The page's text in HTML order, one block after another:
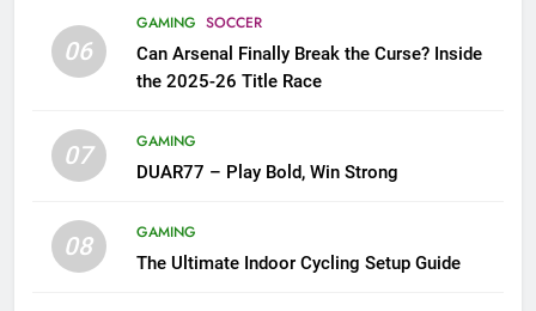
06
GAMING SOCCER
Can Arsenal Finally Break the Curse? Inside
the 2025-26 Title Race
07
GAMING
DUAR77 – Play Bold, Win Strong
08
GAMING
The Ultimate Indoor Cycling Setup Guide